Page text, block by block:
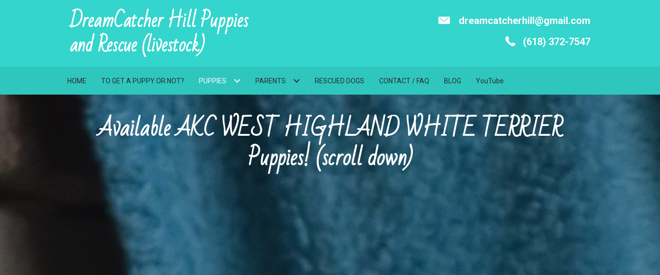
DreamCatcher Hill Puppies
and Rescue (livestock)
dreamcatcherhill@gmail.com
(618) 372-7547
HOME TO GET A PUPPY OR NOT? PUPPIES PARENTS RESCUED DOGS CONTACT / FAQ BLOG YouTube
Available AKC WEST HIGHLAND WHITE TERRIER
Puppies! (scroll down)